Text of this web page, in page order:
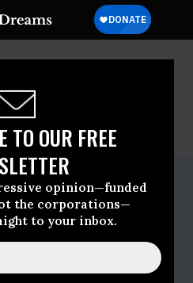
TO OUR FREE
opinion—funded
the corporations—
to your inbox.
A project of
Release
29 2024, 01:47pm EDT
Diversity